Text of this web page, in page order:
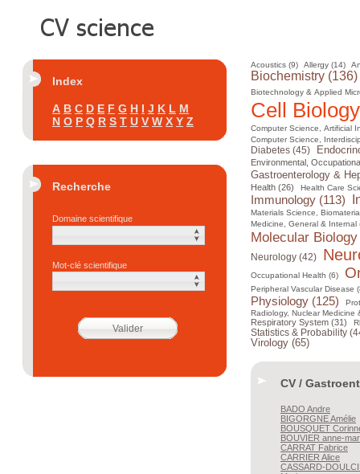
Index
A B C D E F G H I J K L M
N O P Q R S T U V W X Y Z
Recherche
Domaine scientifique
Mot-clé scientifique
Acoustics (9) Allergy (14)
Biochemistry (136)
Biotechnology & Applied
Cell
Computer Science, Artificial
Computer Science,
Diabetes (45)
Environmental,
Gastroenterology &
Health (26) Health Care
Immunology (113)
Materials Science,
Medicine, General & Internal
Molecular
Neurology (42)
Occupational Health (6)
Peripheral Vascular Disease
Physiology (125)
Radiology, Nuclear Medicine
Respiratory System (31)
Statistics & Probability
Virology (65)
CV /
BADO Andre
BIGORGNEAmélie
BOUSQUET
BOUVIER anne-
CARRAT Fabrice
CARRIER Alice
CASSARD-